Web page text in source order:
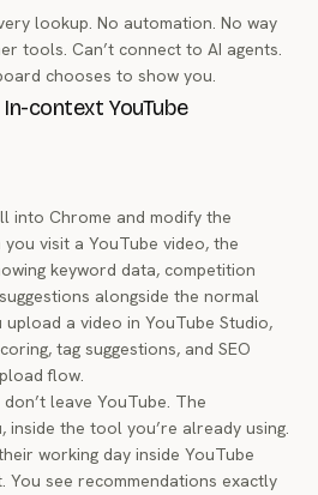
lookup. No automation. No way
tools. Can’t connect to AI agents.
chooses to show you.
context YouTube
into Chrome and modify the
visit a YouTube video, the
keyword data, competition
alongside the normal
upload a video in YouTube Studio,
tag suggestions, and SEO
flow.
leave YouTube. The
inside the tool you’re already using.
working day inside YouTube
You see recommendations exactly